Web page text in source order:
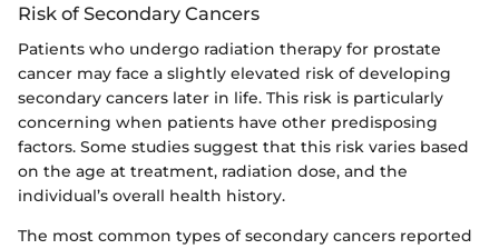
Risk of Secondary Cancers
Patients who undergo radiation therapy for prostate
cancer may face a slightly elevated risk of developing
secondary cancers later in life. This risk is particularly
concerning when patients have other predisposing
factors. Some studies suggest that this risk varies based
on the age at treatment, radiation dose, and the
individual’s overall health history.
The most common types of secondary cancers reported